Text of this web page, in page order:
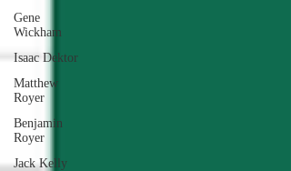
Gene
Wickham
Isaac Dektor
Matthew
Royer
Benjamin
Royer
Jack Kelly